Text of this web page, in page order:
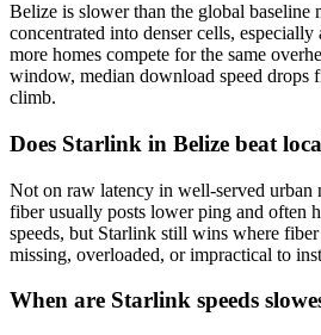
Belize is slower than the global baseline
concentrated into denser cells,
more homes compete for the same
window, median download speed drops
climb.
Does Starlink in Belize beat
Not on raw latency in well-served urban
fiber usually posts lower ping and often
speeds, but Starlink still wins where
missing, overloaded, or impractical to
When are Starlink speeds